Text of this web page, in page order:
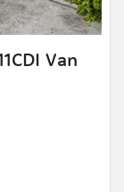
Van